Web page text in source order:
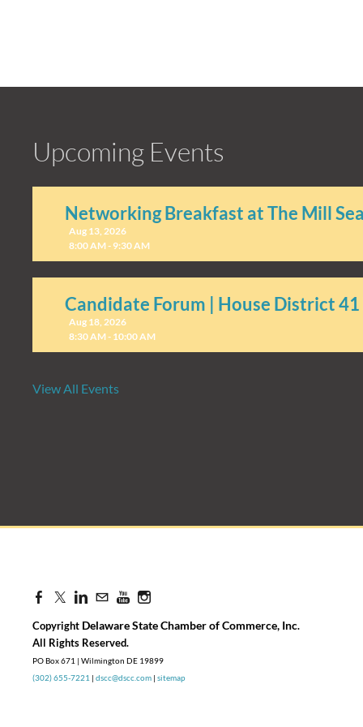
Upcoming Events
Networking Breakfast at The Mill
Aug 13, 2026
8:00 AM - 9:30 AM
Candidate Forum | House District
Aug 18, 2026
8:30 AM - 10:00 AM
Candidate Forum | State Treasurer
View All Events
Copyright Delaware State Chamber of Commerce, Inc.
​All Rights Reserved.
PO Box 671 | Wilmington DE 19899
(302) 655-7221 | dscc@dscc.com | sitemap